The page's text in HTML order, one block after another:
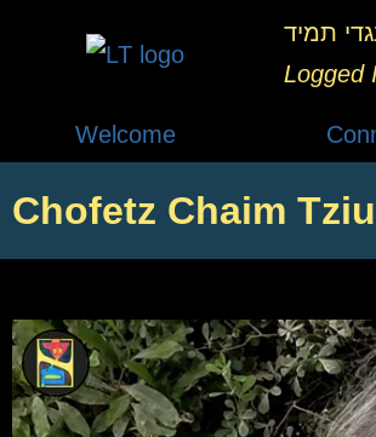
תמיד
Logged
Welcome
Chofetz Chaim